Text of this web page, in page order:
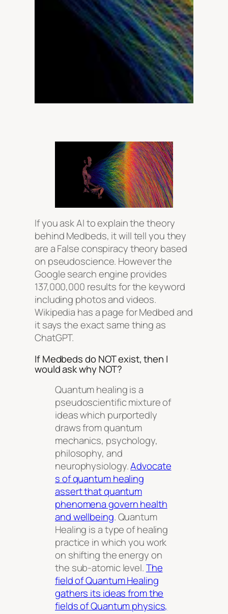
If you ask AI to explain the theory
behind Medbeds, it will tell you they
are a False conspiracy theory based
on pseudoscience. However the
Google search engine provides
137,000,000 results for the keyword
including photos and videos.
Wikipedia has a page for Medbed and
it says the exact same thing as
ChatGPT.
If Medbeds do NOT exist, then I
would ask why NOT?
Quantum healing is a
pseudoscientific mixture of
ideas which purportedly
draws from quantum
mechanics, psychology,
philosophy, and
neurophysiology.Advocate
s of quantum healing
assert that quantum
phenomena govern health
and wellbeing. Quantum
Healing is a type of healing
practice in which you work
on shifting the energy on
the sub-atomic level.The
field of Quantum Healing
gathers its ideas from the
fields of Quantum physics,